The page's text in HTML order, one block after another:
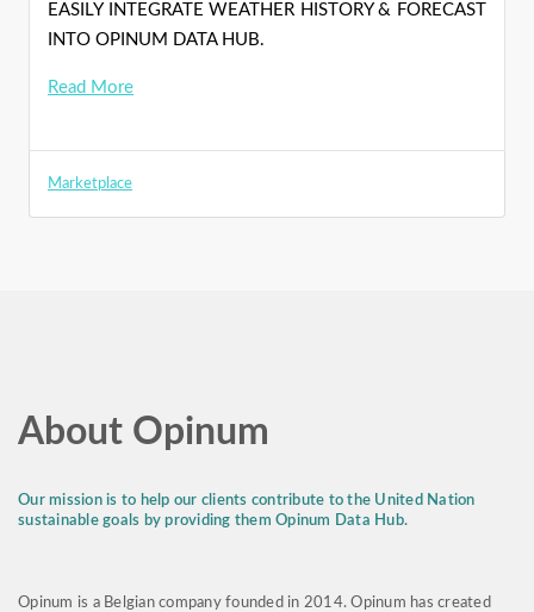
EASILY INTEGRATE WEATHER HISTORY & FORECAST
INTO OPINUM DATA HUB.
Read More
Marketplace
About Opinum
Our mission is to help our clients contribute to the United Nation
sustainable goals by providing them Opinum Data Hub.
Opinum is a Belgian company founded in 2014. Opinum has created